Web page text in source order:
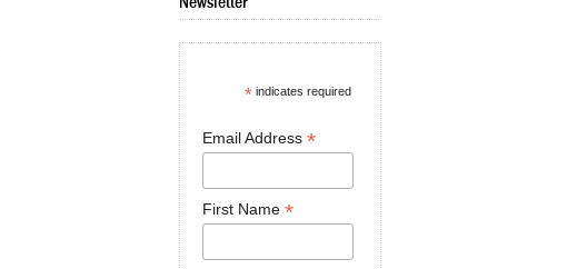
* indicates required
Email Address *
First Name *